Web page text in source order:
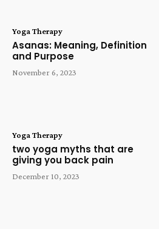
Yoga Therapy
Asanas: Meaning, Definition
and Purpose
November 6, 2023
Yoga Therapy
two yoga myths that are
giving you back pain
December 10, 2023